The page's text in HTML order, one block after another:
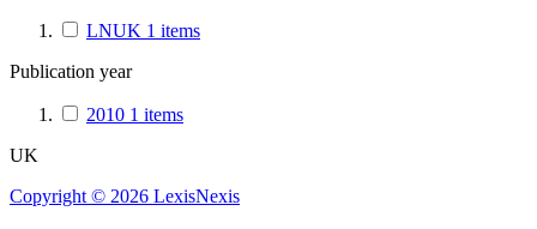
LNUK 1 items
Publication year
2010 1 items
UK
Copyright © 2026 LexisNexis